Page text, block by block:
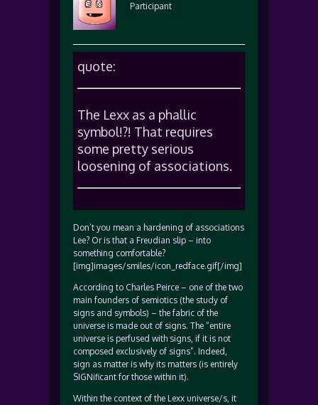
Participant
quote:
The Lexx as a phallic
symbol!?! That requires
some pretty serious
loosening of associations.
Don’t you mean a hardening of associations
Lee? Or is that a Freudian slip – into
something comfortable?
[img]images/smiles/icon_redface.gif[/img]
According to Charles Peirce – one of the two
main founders of semiotics (the study of
signs and symbols) – the fabric of the
universe is made out of signs. The “entire
universe is perfused with signs, if it is not
composed exclusively of signs”. Indeed,
sign as matter is why its matters (is entirely
SIGNificant for those within it).
Within the context of the Lexx universe/s, it